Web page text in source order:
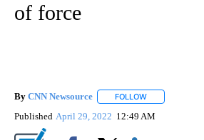
of force
By CNN Newsource FOLLOW
Published April 29, 2022 12:49 AM